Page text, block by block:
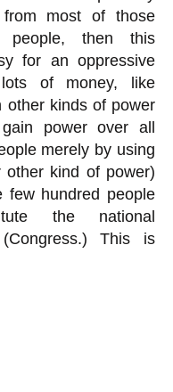
most of those
people, then this
for an oppressive
of money, like
other kinds of power
power over all
merely by using
other kind of power)
few hundred people
the national
This is